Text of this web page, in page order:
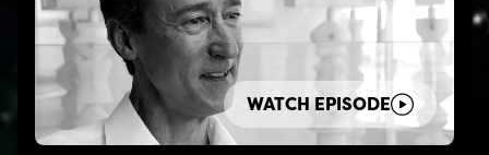
WATCH EPISODE